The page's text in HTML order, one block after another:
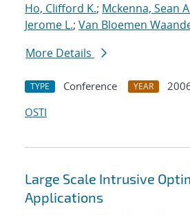
Ho, Clifford K.; Mckenna, Sean
Jerome L.; Van Bloemen
More Details
TYPE Conference YEAR
OSTI
Large Scale Intrusive
Applications